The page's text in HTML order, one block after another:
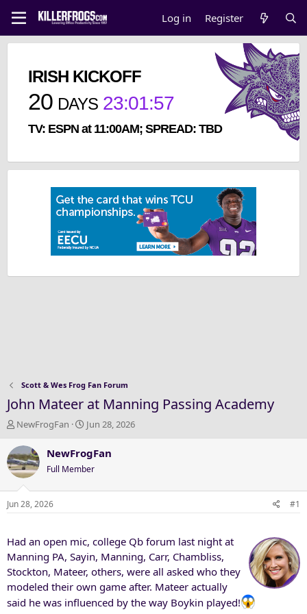
Log in Register
IRISH KICKOFF
20 DAYS 23:01:57
TV: ESPN at 11:00AM; SPREAD: TBD
Scott & Wes Frog Fan Forum
John Mateer at Manning Passing Academy
T
r
e
a
d
s
r
t
r
NewFrogFan
S
a
r
t
d
Jun 28, 2026
NewFrogFan
Full Member
Jun 28, 2026 #1
Had an open mic, college Qb forum last night at
Manning PA, Sayin, Manning, Carr, Chambliss,
Stockton, Mateer, others, were all asked who they
modeled their own game after. Mateer actually
said he was influenced by the way Boykin played!